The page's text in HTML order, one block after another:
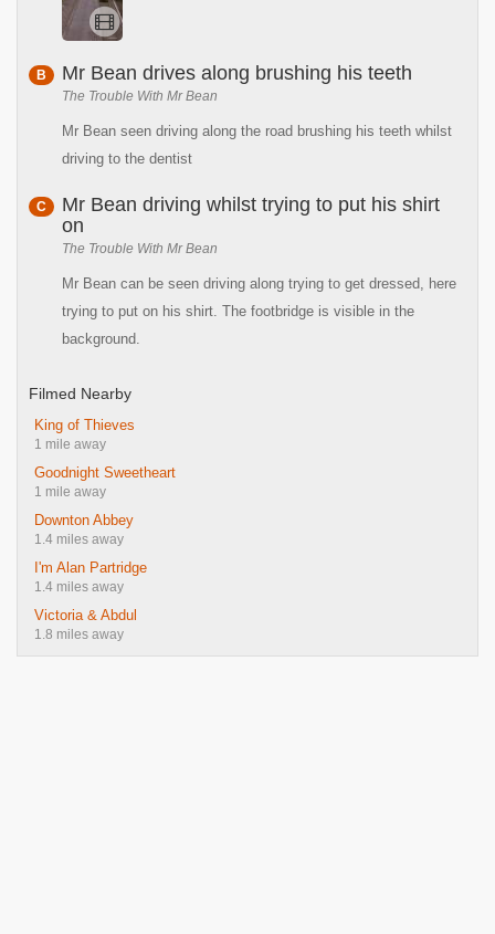
B Mr Bean drives along brushing his teeth
The Trouble With Mr Bean
Mr Bean seen driving along the road brushing his teeth whilst
driving to the dentist
C
Mr Bean driving whilst trying to put his shirt
on
The Trouble With Mr Bean
Mr Bean can be seen driving along trying to get dressed, here
trying to put on his shirt. The footbridge is visible in the
background.
Filmed Nearby
King of Thieves
1 mile away
Goodnight Sweetheart
1 mile away
Downton Abbey
1.4 miles away
I'm Alan Partridge
1.4 miles away
Victoria & Abdul
1.8 miles away